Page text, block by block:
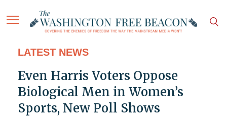
LATEST NEWS
Even Harris Voters Oppose
Biological Men in Women’s
Sports, New Poll Shows